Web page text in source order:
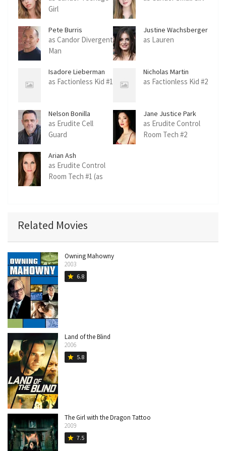
Girl
Pete Burris
as Candor Divergent
Man
Justine Wachsberger
as Lauren
Isadore Lieberman
as Factionless Kid #1
Nicholas Martin
as Factionless Kid #2
Nelson Bonilla
as Erudite Cell
Guard
Jane Justice Park
as Erudite Control
Room Tech #2
Arian Ash
as Erudite Control
Room Tech #1 (as
Related Movies
Owning Mahowny
2003
star 6.8
Land of the Blind
2006
star 5.8
The Girl with the Dragon Tattoo
2009
star 7.5